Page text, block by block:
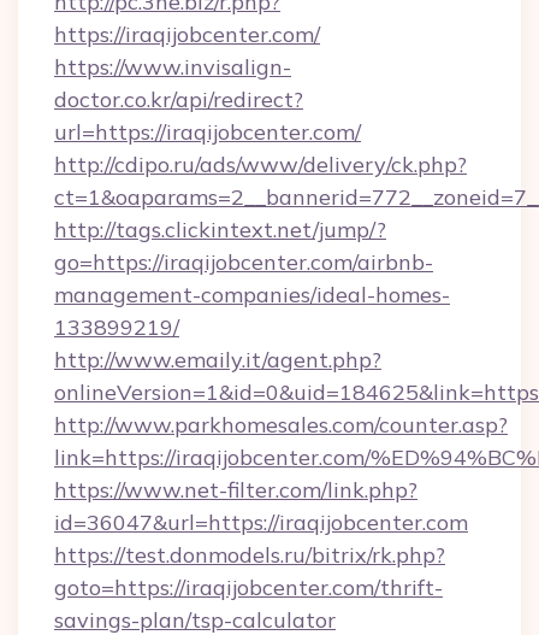
https://iraqijobcenter.com/
https://www.invisalign-
doctor.co.kr/api/redirect?
url=https://iraqijobcenter.com/
http://cdipo.ru/ads/www/delivery/ck.php?
http://tags.clickintext.net/jump/?
go=https://iraqijobcenter.com/airbnb-
management-companies/ideal-homes-
133899219/
http://www.emaily.it/agent.php?
http://www.parkhomesales.com/counter.asp?
link=https://iraqijobcenter.com/
https://www.net-filter.com/link.php?
id=36047&url=https://iraqijobcenter.com
https://test.donmodels.ru/bitrix/rk.php?
goto=https://iraqijobcenter.com/thrift-
savings-plan/tsp-calculator